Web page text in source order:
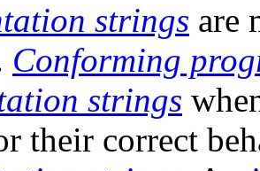
strings are
Conforming
strings
their correct